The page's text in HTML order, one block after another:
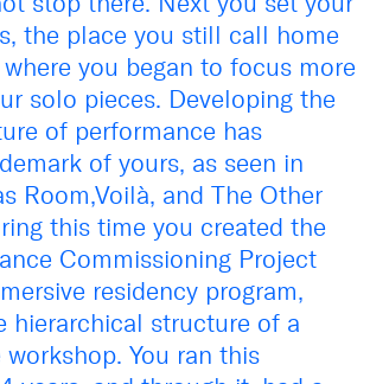
the place you still call home
you began to focus more
solo pieces. Developing the
of performance has
of yours, as seen in
Room,Voilà, and The Other
this time you created the
Commissioning Project
residency program,
hierarchical structure of a
You ran this